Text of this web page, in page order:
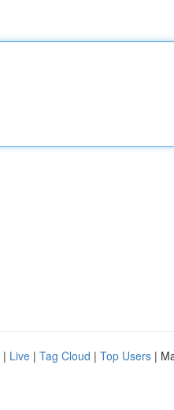
| Live | Tag Cloud | Top Users |